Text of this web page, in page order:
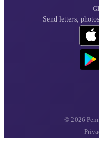
Send letters,
© 2026